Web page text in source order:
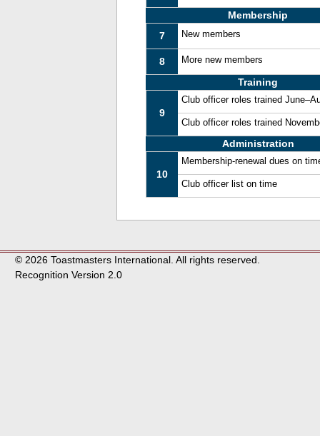
Membership
7
New members
8 More new members
Training
9
Club officer roles trained
Club officer roles trained
Administration
10
Membership-renewal dues on
Club officer list on time
© 2026 Toastmasters International. All rights reserved.
Recognition Version 2.0